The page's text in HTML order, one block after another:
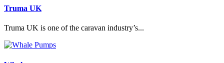
Truma UK
Truma UK is one of the caravan industry’s...